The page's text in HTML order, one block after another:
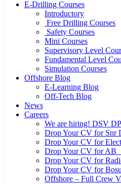
E-Drilling Courses
Introductory
Free Drilling Courses
Safety Courses
Mini Courses
Supervisory Level
Fundamental Level
Simulation Courses
Offshore Blog
E-Learning Blog
Off-Tech Blog
News
Careers
We are hiring! DSV
Drop Your CV for Snr
Drop Your CV for
Drop Your CV for AB
Drop Your CV for
Drop Your CV for
Offshore – Full Crew